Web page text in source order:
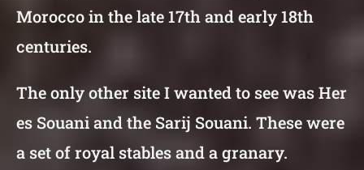
Morocco in the late 17th and early 18th
centuries.
The only other site I wanted to see was Her
es Souani and the Sarij Souani. These were
a set of royal stables and a granary.